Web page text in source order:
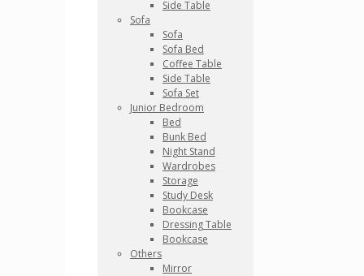
Side Table
Sofa
Sofa
Sofa Bed
Coffee Table
Side Table
Sofa Set
Junior Bedroom
Bed
Bunk Bed
Night Stand
Wardrobes
Storage
Study Desk
Bookcase
Dressing Table
Bookcase
Others
Mirror